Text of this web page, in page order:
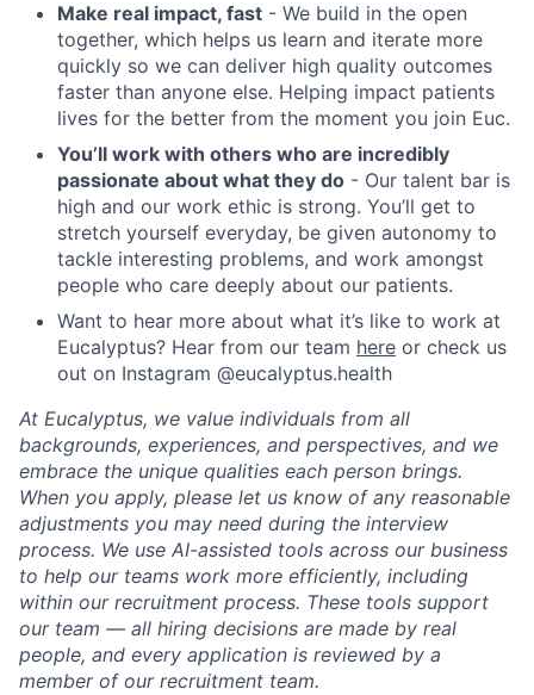
Make real impact, fast - We build in the open
together, which helps us learn and iterate more
quickly so we can deliver high quality outcomes
faster than anyone else. Helping impact patients
lives for the better from the moment you join Euc.
You’ll work with others who are incredibly
passionate about what they do - Our talent bar is
high and our work ethic is strong. You’ll get to
stretch yourself everyday, be given autonomy to
tackle interesting problems, and work amongst
people who care deeply about our patients.
Want to hear more about what it’s like to work at
Eucalyptus? Hear from our team here or check us
out on Instagram @eucalyptus.health
At Eucalyptus, we value individuals from all
backgrounds, experiences, and perspectives, and we
embrace the unique qualities each person brings.
When you apply, please let us know of any reasonable
adjustments you may need during the interview
process. We use AI-assisted tools across our business
to help our teams work more efficiently, including
within our recruitment process. These tools support
our team — all hiring decisions are made by real
people, and every application is reviewed by a
member of our recruitment team.